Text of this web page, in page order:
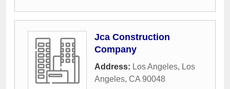
Jca Construction
Company
Address: Los Angeles, Los
Angeles, CA 90048